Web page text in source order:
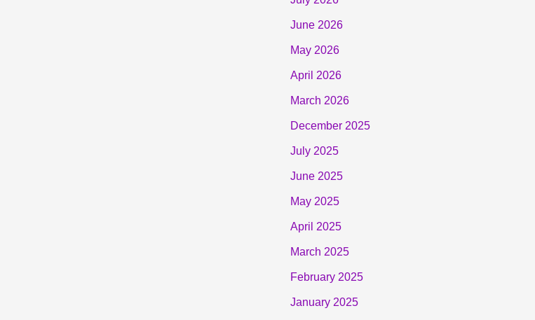
June 2026
May 2026
April 2026
March 2026
December 2025
July 2025
June 2025
May 2025
April 2025
March 2025
February 2025
January 2025